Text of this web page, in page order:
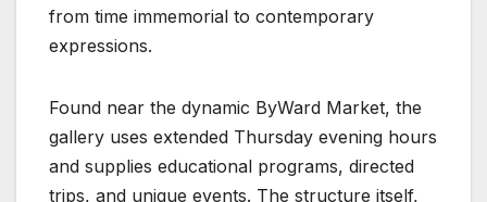
from time immemorial to contemporary
expressions.
Found near the dynamic ByWard Market, the
gallery uses extended Thursday evening hours
and supplies educational programs, directed
trips, and unique events. The structure itself,